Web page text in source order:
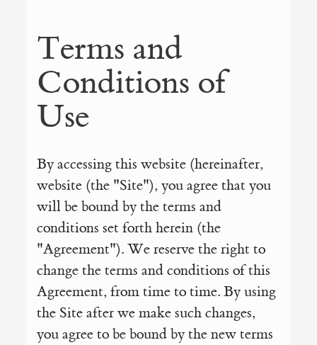
Terms and
Conditions of
Use
By accessing this website (hereinafter,
website (the "Site"), you agree that you
will be bound by the terms and
conditions set forth herein (the
"Agreement"). We reserve the right to
change the terms and conditions of this
Agreement, from time to time. By using
the Site after we make such changes,
you agree to be bound by the new terms